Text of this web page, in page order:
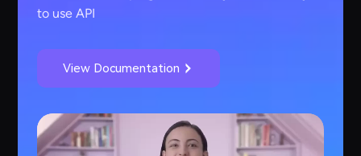
to use API
View Documentation